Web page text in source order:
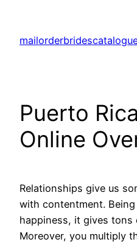
content
Puerto
Online
Relationships give us
with contentment.
happiness, it gives
Moreover, you multiply